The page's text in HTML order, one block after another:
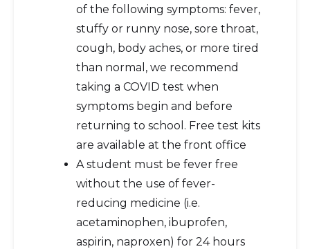
of the following symptoms: fever,
stuffy or runny nose, sore throat,
cough, body aches, or more tired
than normal, we recommend
taking a COVID test when
symptoms begin and before
returning to school. Free test kits
are available at the front office
A student must be fever free
without the use of fever-
reducing medicine (i.e.
acetaminophen, ibuprofen,
aspirin, naproxen) for 24 hours